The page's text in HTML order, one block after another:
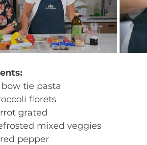
tie pasta
florets
grated
mixed veggies
pepper